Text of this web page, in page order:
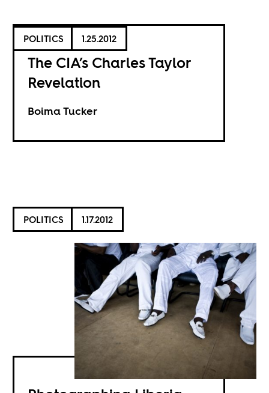
POLITICS 1.25.2012
The CIA’s Charles Taylor
Revelation
Boima Tucker
POLITICS 1.17.2012